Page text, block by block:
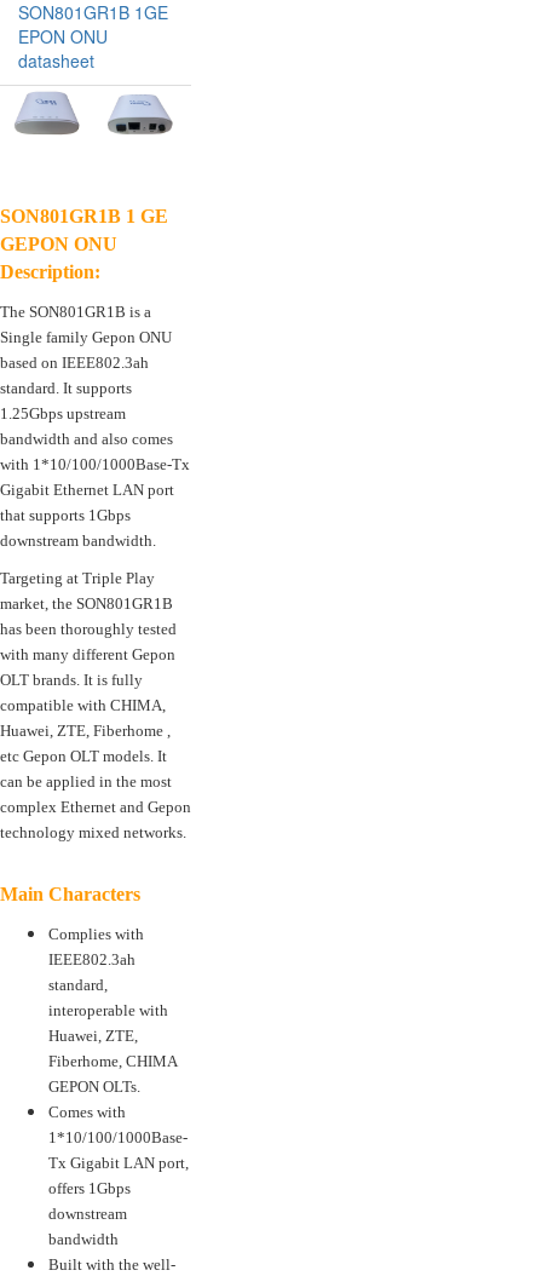
SON801GR1B 1GE
EPON ONU
datasheet
SON801GR1B 1 GE
GEPON ONU
Description:
The SON801GR1B is a
Single family Gepon ONU
based on IEEE802.3ah
standard. It supports
1.25Gbps upstream
bandwidth and also comes
with 1*10/100/1000Base-Tx
Gigabit Ethernet LAN port
that supports 1Gbps
downstream bandwidth.
Targeting at Triple Play
market, the SON801GR1B
has been thoroughly tested
with many different Gepon
OLT brands. It is fully
compatible with CHIMA,
Huawei, ZTE, Fiberhome ,
etc Gepon OLT models. It
can be applied in the most
complex Ethernet and Gepon
technology mixed networks.
Main Characters
Complies with
IEEE802.3ah
standard,
interoperable with
Huawei, ZTE,
Fiberhome, CHIMA
GEPON OLTs.
Comes with
1*10/100/1000Base-
Tx Gigabit LAN port,
offers 1Gbps
downstream
bandwidth
Built with the well-